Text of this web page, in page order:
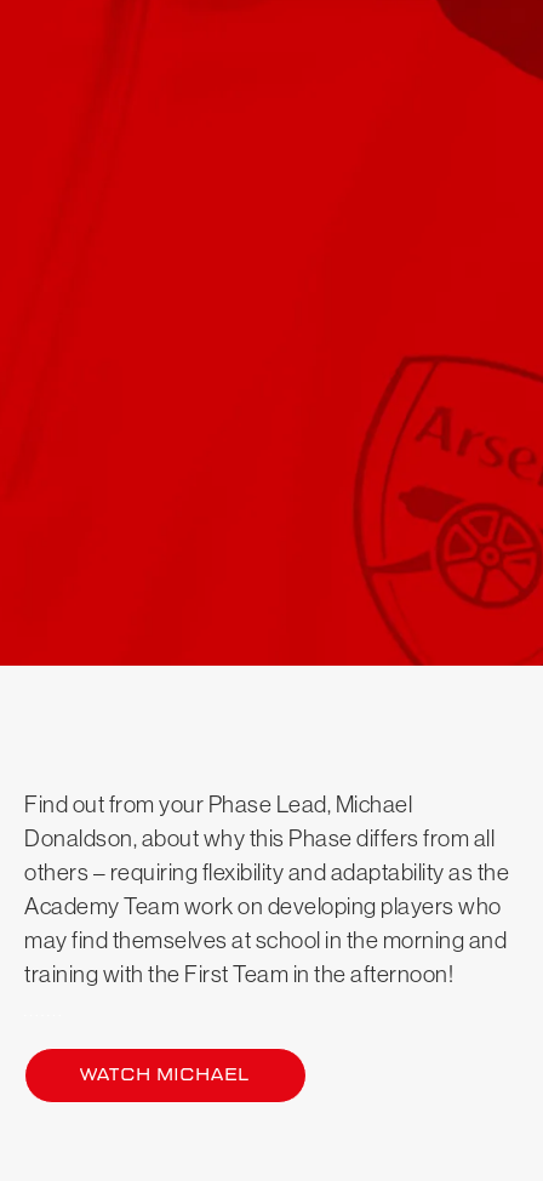
Find out from your Phase Lead, Michael
Donaldson, about why this Phase differs from all
others – requiring flexibility and adaptability as the
Academy Team work on developing players who
may find themselves at school in the morning and
training with the First Team in the afternoon!
Watch Michael